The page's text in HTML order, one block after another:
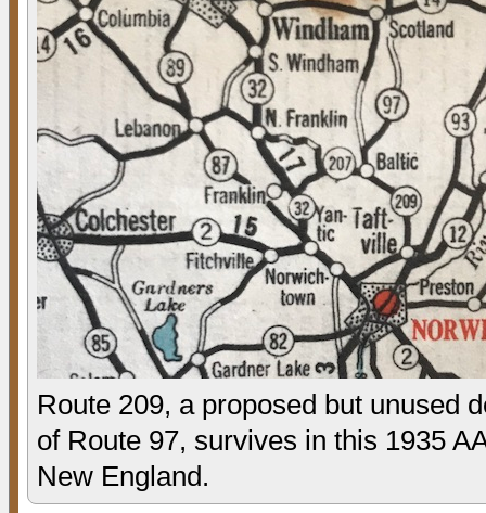
Route 209, a proposed but unused
of Route 97, survives in this 1935
New England.